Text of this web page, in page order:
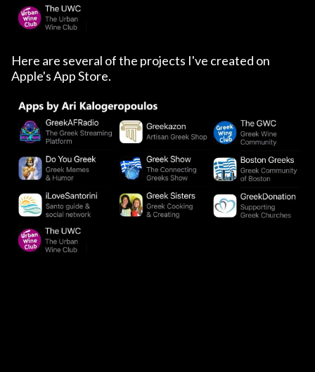
Here are several of the projects I've created on
Apple's App Store.